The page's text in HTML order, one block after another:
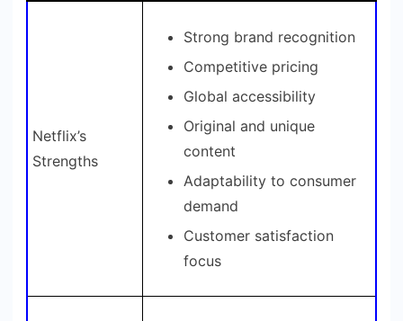
Netflix’s
Strengths
Strong brand recognition
Competitive pricing
Global accessibility
Original and unique
content
Adaptability to consumer
demand
Customer satisfaction
focus